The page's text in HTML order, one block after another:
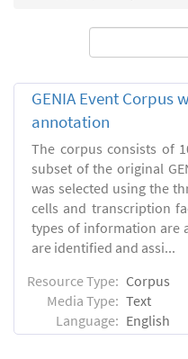
GENIA Event Corpus
annotation
The corpus consists of
subset of the original
was selected using the
cells and transcription
types of information are
are identified and assi...
Resource Type: Corpus
Media Type: Text
Language: English